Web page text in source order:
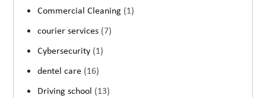
Commercial Cleaning (1)
courier services (7)
Cybersecurity (1)
dentel care (16)
Driving school (13)